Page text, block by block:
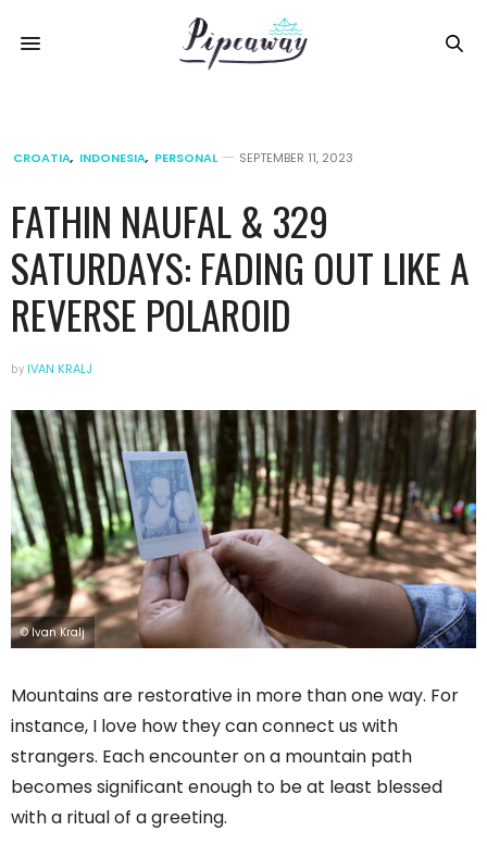
CROATIA, INDONESIA, PERSONAL SEPTEMBER 11, 2023
FATHIN NAUFAL & 329
SATURDAYS: FADING OUT LIKE A
REVERSE POLAROID
by IVAN KRALJ
© Ivan Kralj
Mountains are restorative in more than one way. For
instance, I love how they can connect us with
strangers. Each encounter on a mountain path
becomes significant enough to be at least blessed
with a ritual of a greeting.